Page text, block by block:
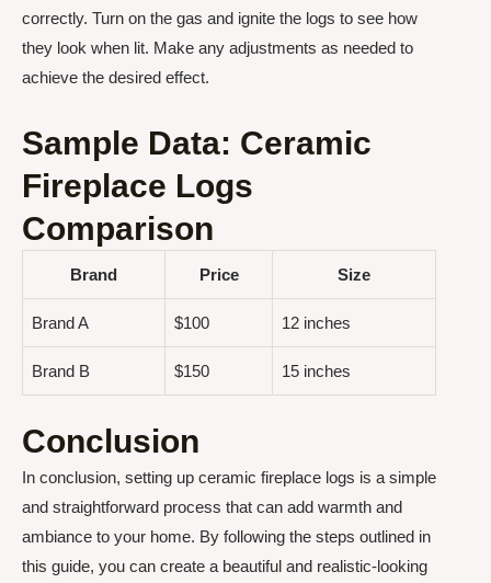
correctly. Turn on the gas and ignite the logs to see how
they look when lit. Make any adjustments as needed to
achieve the desired effect.
Sample Data: Ceramic
Fireplace Logs
Comparison
Brand Price Size
Brand A $100 12 inches
Brand B $150 15 inches
Conclusion
In conclusion, setting up ceramic fireplace logs is a simple
and straightforward process that can add warmth and
ambiance to your home. By following the steps outlined in
this guide, you can create a beautiful and realistic-looking